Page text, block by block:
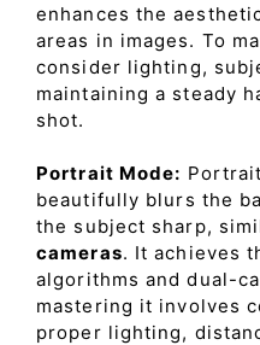
enhances the
areas in images. To
consider lighting,
maintaining a steady
shot.
Portrait Mode:
beautifully blurs the
the subject sharp,
cameras. It achieves
algorithms and dual-
mastering it involves
proper lighting,